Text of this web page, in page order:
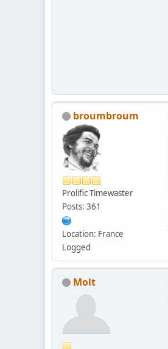
broumbroum
Prolific Timewaster
Posts: 361
Location: France
Logged
Molt